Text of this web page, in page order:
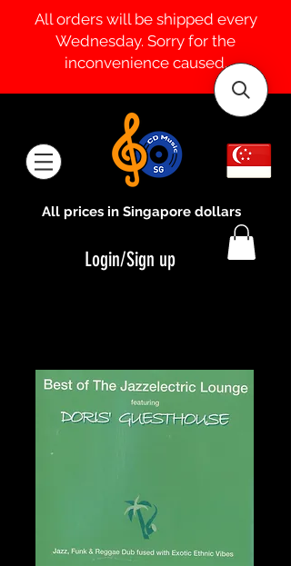
All orders will be shipped every
Wednesday. Sorry for the
inconvenience caused.
All prices in Singapore dollars
Login/Sign up